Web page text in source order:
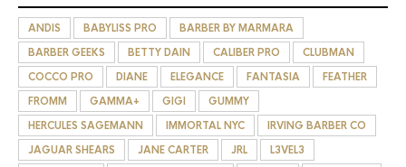
ANDIS BABYLISS PRO
BARBER BY MARMARA
BARBER GEEKS
BETTY DAIN CALIBER PRO
CLUBMAN
COCCO PRO
DIANE ELEGANCE FANTASIA
FEATHER
FROMM
GAMMA+ GIGI
GUMMY
HERCULES SAGEMANN
IMMORTAL NYC
IRVING BARBER CO
JAGUAR SHEARS
JANE CARTER JRL
L3VEL3